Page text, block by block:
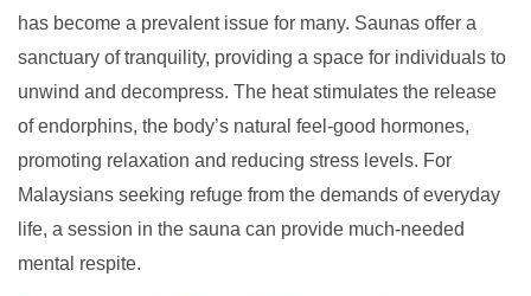
has become a prevalent issue for many. Saunas offer a
sanctuary of tranquility, providing a space for individuals to
unwind and decompress. The heat stimulates the release
of endorphins, the body’s natural feel-good hormones,
promoting relaxation and reducing stress levels. For
Malaysians seeking refuge from the demands of everyday
life, a session in the sauna can provide much-needed
mental respite.